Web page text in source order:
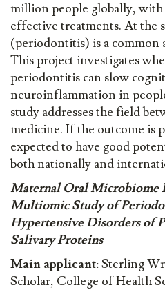
million people globally, with
effective treatments. At the
(periodontitis) is a common
This project investigates
periodontitis can slow
neuroinflammation in
study addresses the field
medicine. If the outcome is
expected to have good
both nationally and
Maternal Oral Microbiome
Multiomic Study of
Hypertensive Disorders of
Salivary Proteins
Main applicant:Sterling
Scholar, College of Health